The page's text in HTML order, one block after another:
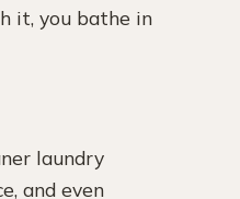
it, you bathe in
laundry
and even